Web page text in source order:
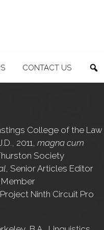
CONTACT US
College of the Law
2011,magna cum
Society
, Senior Articles Editor
Ninth Circuit Pro